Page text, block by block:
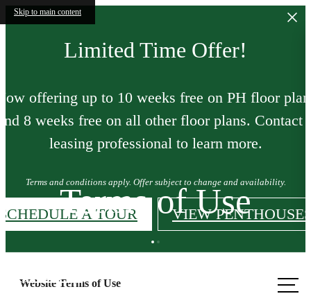
Skip to main content
Limited Time Offer!
offering up to 10 weeks free on PH floor
8 weeks free on all other floor plans. Contact
leasing professional to learn more.
Terms and conditions apply. Offer subject to change and availability.
A TOUR VIEW
Call us
Terms of Use
Website Terms of Use